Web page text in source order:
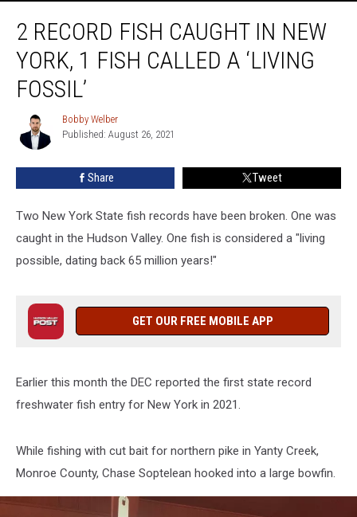
Record
Fish
Caught
New
Called
Fossil’
2 RECORD FISH CAUGHT IN NEW
YORK, 1 FISH CALLED A ‘LIVING
FOSSIL’
Bobby
Welber
Bobby Welber
Published: August 26, 2021
Share Tweet
Two New York State fish records have been broken. One was
caught in the Hudson Valley. One fish is considered a "living
possible, dating back 65 million years!"
GET OUR FREE MOBILE APP
Earlier this month the DEC reported the first state record
freshwater fish entry for New York in 2021.
While fishing with cut bait for northern pike in Yanty Creek,
Monroe County, Chase Soptelean hooked into a large bowfin.